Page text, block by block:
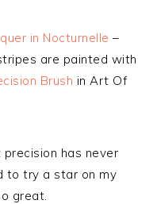
in Nocturnelle –
are painted with
Brush in Art Of
has never
to try a star on my
great.